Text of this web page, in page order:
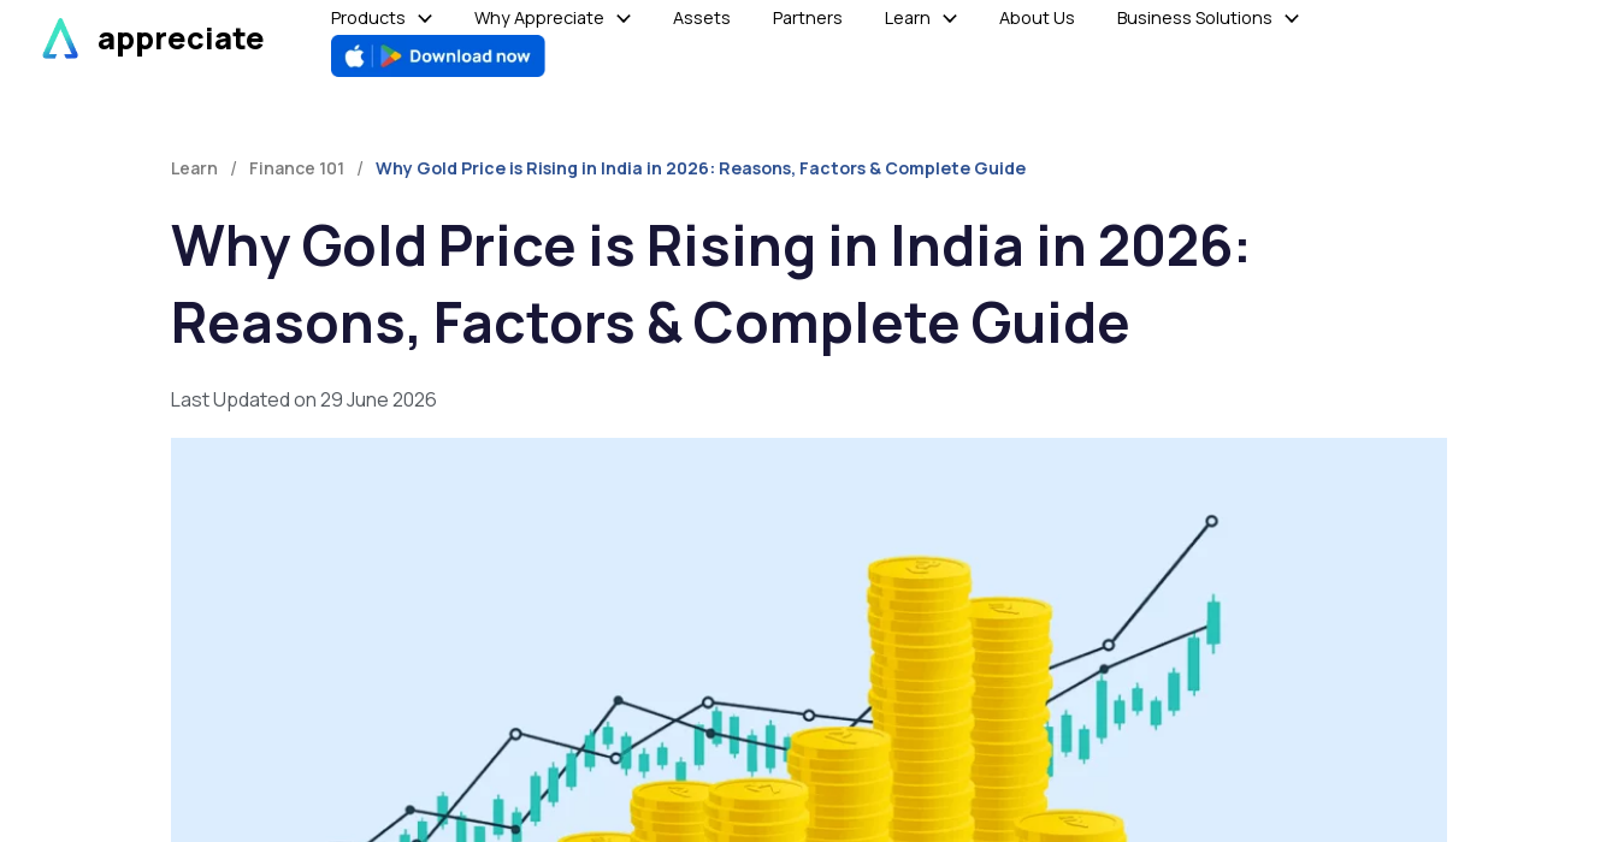
content
appreciate
Products Why Appreciate Assets Partners Learn About Us Business Solutions
Learn / Finance 101 / Why Gold Price is Rising in India in 2026: Reasons, Factors & Complete Guide
Why Gold Price is Rising in India in 2026:
Reasons, Factors & Complete Guide
Last Updated on 29 June 2026